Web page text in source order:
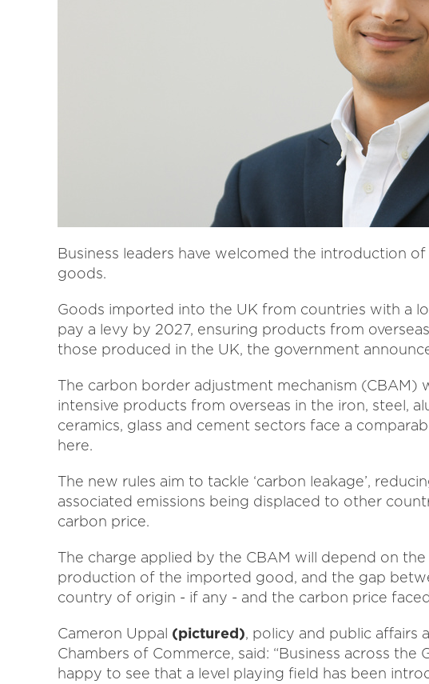
Business leaders have welcomed the introduction
goods.
Goods imported into the UK from countries with a
pay a levy by 2027, ensuring products from
those produced in the UK, the government
The carbon border adjustment mechanism (CBAM)
intensive products from overseas in the iron, steel,
ceramics, glass and cement sectors face a
here.
The new rules aim to tackle ‘carbon leakage’,
associated emissions being displaced to other
carbon price.
The charge applied by the CBAM will depend on
production of the imported good, and the gap
country of origin - if any - and the carbon price
Cameron Uppal (pictured), policy and public affairs
Chambers of Commerce, said: “Business across
happy to see that a level playing field has been